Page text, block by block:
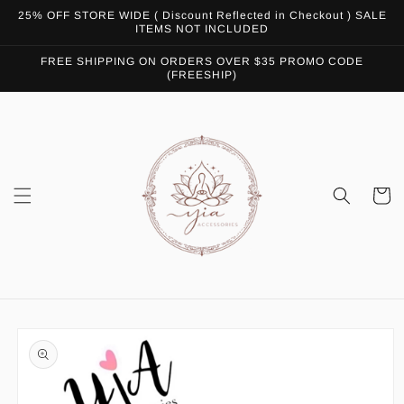
Skip to
25% OFF STORE WIDE ( Discount Reflected in Checkout ) SALE
ITEMS NOT INCLUDED
FREE SHIPPING ON ORDERS OVER $35 PROMO CODE
(FREESHIP)
Cart
product
information